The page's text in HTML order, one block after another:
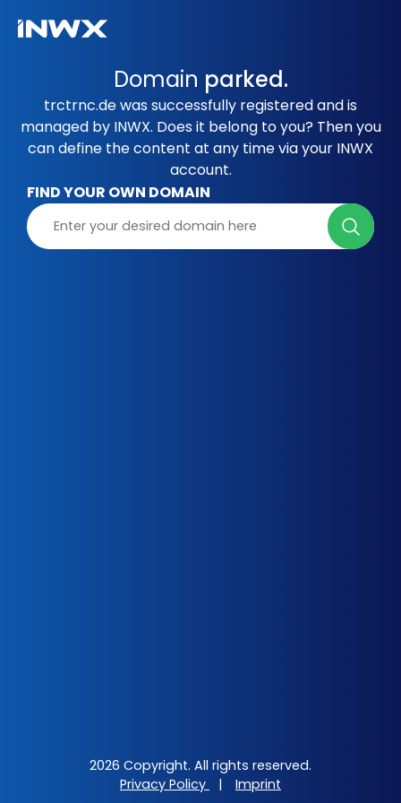
Domain parked.
trctrnc.de was successfully registered and is
managed by INWX. Does it belong to you? Then you
can define the content at any time via your INWX
account.
FIND YOUR OWN DOMAIN
2026 Copyright. All rights reserved.
Privacy Policy
| Imprint